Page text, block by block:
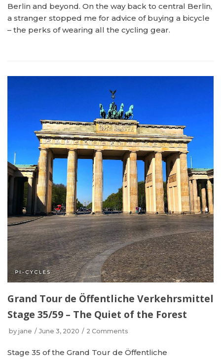
Berlin and beyond. On the way back to central Berlin,
a stranger stopped me for advice of buying a bicycle
– the perks of wearing all the cycling gear.
Grand Tour de Öffentliche Verkehrsmittel
Stage 35/59 – The Quiet of the Forest
by jane June 3, 2020 2 Comments
Stage 35 of the Grand Tour de Öffentliche